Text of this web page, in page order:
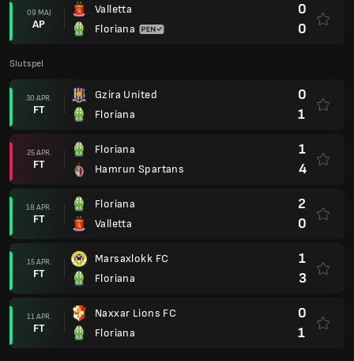
09 MAJ
AP
Valletta
Floriana
0
0
Slutspel
30 APR.
FT
Gzira United
Floriana
0
1
25 APR.
FT
Floriana
Hamrun Spartans
1
4
18 APR.
FT
Floriana
Valletta
2
0
15 APR.
FT
Marsaxlokk FC
Floriana
1
3
11 APR.
FT
Naxxar Lions FC
Floriana
0
1